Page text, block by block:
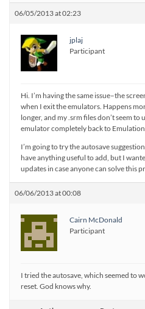
06/05/2013 at 02:23
jplaj
Participant
Hi. I’m having the same issue–the
when I exit the emulators. Happens
longer, and my .srm files don’t seem to
emulator completely back to
I’m going to try the autosave
have anything useful to add, but I
updates in case anyone can solve this
06/06/2013 at 00:08
Cairn McDonald
Participant
I tried the autosave, which seemed to
reset. God knows why.